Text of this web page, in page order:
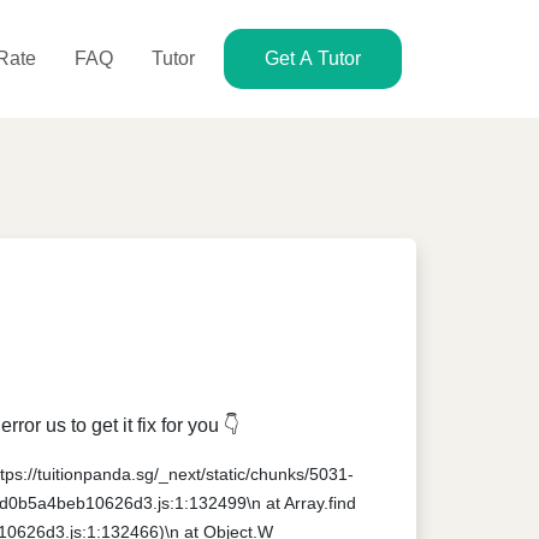
FAQ Tutor Get A Tutor
us to get it fix for you 👇
tuitionpanda.sg/_next/static/chunks/5031-
at Array.find
at Object.W